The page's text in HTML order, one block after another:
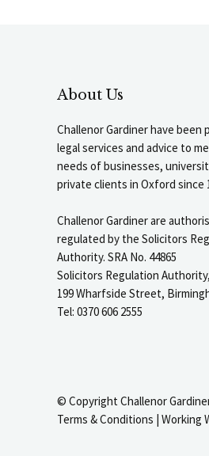
About Us
Challenor Gardiner have been
legal services and advice to
needs of businesses,
private clients in Oxford since
Challenor Gardiner are
regulated by the Solicitors
Authority. SRA No. 44865
Solicitors Regulation
199 Wharfside Street,
Tel: 0370 606 2555
© Copyright Challenor
Terms & Conditions | Working